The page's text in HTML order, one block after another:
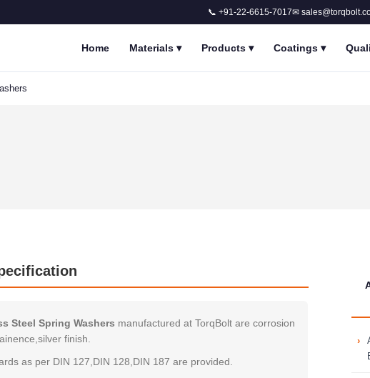
📞 +91-22-6615-7017✉
Home Materials ▾ Products ▾ Coatings ▾
Steel Spring Washers manufactured at TorqBolt are corrosion
finish.
as per DIN 127,DIN 128,DIN 187 are provided.